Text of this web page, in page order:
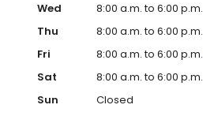
Wed
8:00 a.m. to 6:00 p.m.
Thu
8:00 a.m. to 6:00 p.m.
Fri
8:00 a.m. to 6:00 p.m.
Sat
8:00 a.m. to 6:00 p.m.
Sun
Closed